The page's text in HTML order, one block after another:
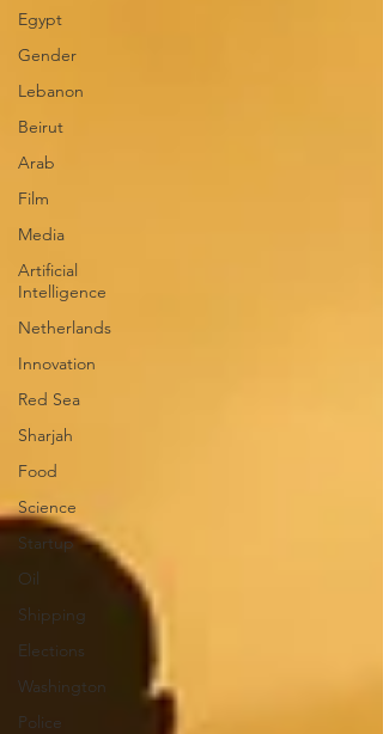
Egypt
Gender
Lebanon
Beirut
Arab
Film
Media
Artificial
Intelligence
Netherlands
Innovation
Red Sea
Sharjah
Food
Science
Startup
Oil
Shipping
Elections
Washington
Police